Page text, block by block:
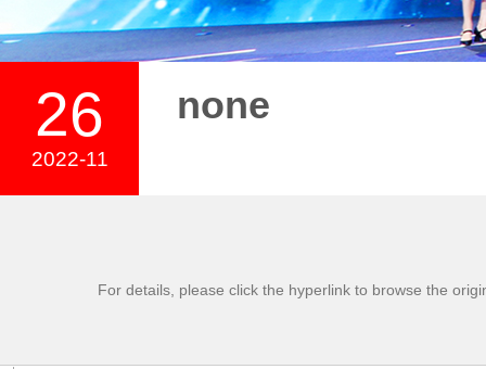
26
2022-11
none
For details, please click the hyperlink to browse the